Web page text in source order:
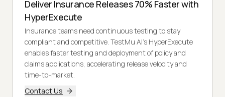
Deliver Insurance Releases 70% Faster with
HyperExecute
Insurance teams need continuous testing to stay
compliant and competitive. TestMu AI's HyperExecute
enables faster testing and deployment of policy and
claims applications, accelerating release velocity and
time-to-market.
Contact Us